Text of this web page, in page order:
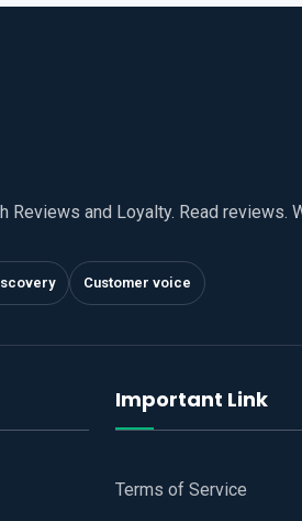
Reviews and Loyalty. Read reviews.
Customer voice
Important Link
Terms of Service